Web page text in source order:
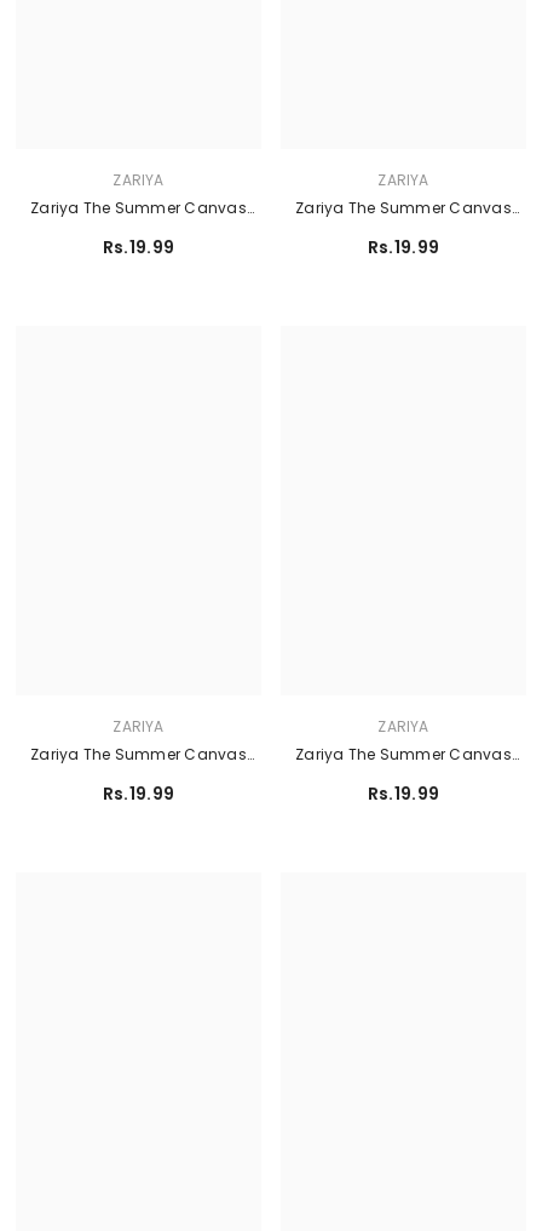
ZARIYA
Zariya The Summer Canvas
Rs.19.99
ZARIYA
Zariya The Summer Canvas
Rs.19.99
ZARIYA
Zariya The Summer Canvas
Rs.19.99
ZARIYA
Zariya The Summer Canvas
Rs.19.99